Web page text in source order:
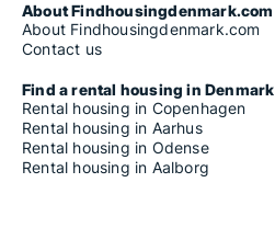
About Findhousingdenmark.com
About Findhousingdenmark.com
Contact us
Find a rental housing in Denmark
Rental housing in Copenhagen
Rental housing in Aarhus
Rental housing in Odense
Rental housing in Aalborg